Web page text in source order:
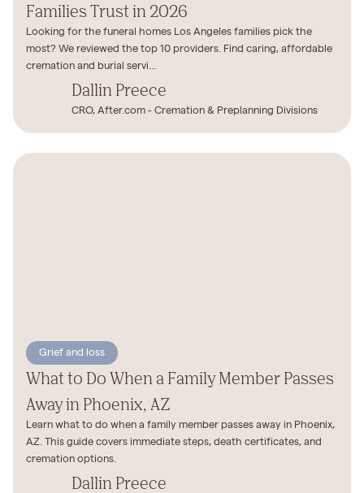
Families Trust in 2026
Looking for the funeral homes Los Angeles families pick the
most? We reviewed the top 10 providers. Find caring, affordable
cremation and burial servi...
Dallin Preece
CRO, After.com - Cremation & Preplanning Divisions
Grief and loss
What to Do When a Family Member Passes
Away in Phoenix, AZ
Learn what to do when a family member passes away in Phoenix,
AZ. This guide covers immediate steps, death certificates, and
cremation options.
Dallin Preece